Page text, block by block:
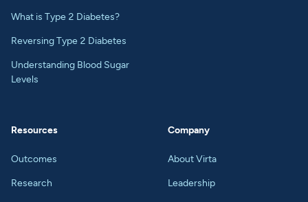
What is Type 2 Diabetes?
Reversing Type 2 Diabetes
Understanding Blood Sugar
Levels
Resources
Outcomes
Research
Company
About Virta
Leadership